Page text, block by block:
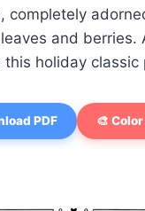
completely
and berries.
this holiday classic
PDF 🎨